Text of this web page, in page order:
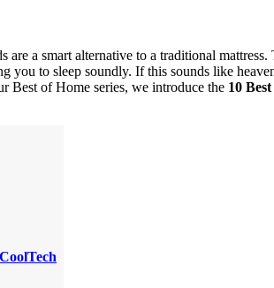
are a smart alternative to a traditional
to sleep soundly. If this sounds like
Best of Home series, we introduce the 10